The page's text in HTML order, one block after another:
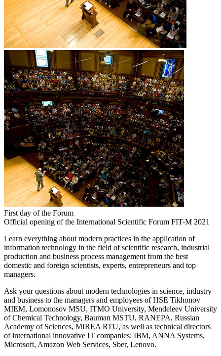
First day of the Forum
Official opening of the International Scientific Forum FIT-M 2021
Learn everything about modern practices in the application of
information technology in the field of scientific research, industrial
production and business process management from the best
domestic and foreign scientists, experts, entrepreneurs and top
managers.
Ask your questions about modern technologies in science, industry
and business to the managers and employees of HSE Tikhonov
MIEM, Lomonosov MSU, ITMO University, Mendeleev University
of Chemical Technology, Bauman MSTU, RANEPA, Russian
Academy of Sciences, MIREA RTU, as well as technical directors
of international innovative IT companies: IBM, ANNA Systems,
Microsoft, Amazon Web Services, Sber, Lenovo.